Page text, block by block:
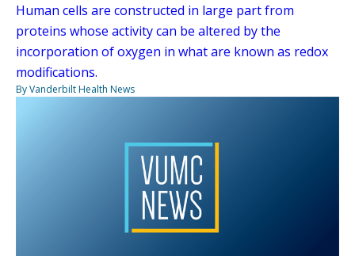
Human cells are constructed in large part from
proteins whose activity can be altered by the
incorporation of oxygen in what are known as redox
modifications.
By Vanderbilt Health News